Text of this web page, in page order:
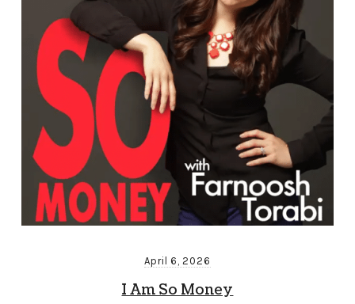
April 6, 2026
I Am So Money